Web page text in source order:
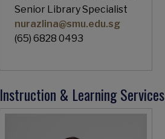
Senior Library Specialist
nurazlina@smu.edu.sg
(65) 6828 0493
Instruction & Learning Services